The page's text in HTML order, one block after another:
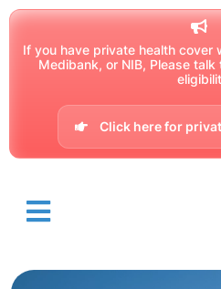
If you have private health cover
Medibank, or NIB, Please
Click here for